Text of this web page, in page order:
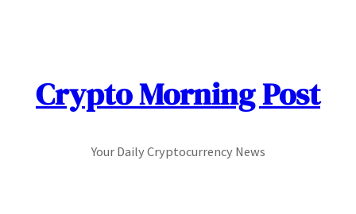
Crypto Morning Post
Your Daily Cryptocurrency News